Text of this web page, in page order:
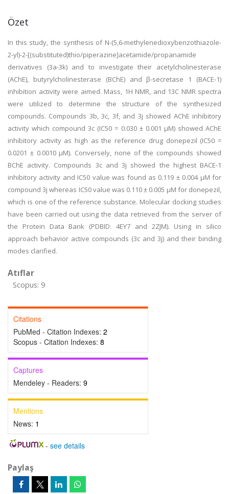
Özet
In this study, the synthesis of N-(5,6-methylenedioxybenzothiazole-
2-yl)-2-[(substituted)thio/piperazine]acetamide/propanamide
derivatives (3a-3k) and to investigate their acetylcholinesterase
(AChE), butyrylcholinesterase (BChE) and β-secretase 1 (BACE-1)
inhibition activity were aimed. Mass, 1H NMR, and 13C NMR spectra
were utilized to determine the structure of the synthesized
compounds. Compounds 3b, 3c, 3f, and 3j showed AChE inhibitory
activity which compound 3c (IC50 = 0.030 ± 0.001 µM) showed AChE
inhibitory activity as high as the reference drug donepezil (IC50 =
0.0201 ± 0.0010 µM). Conversely, none of the compounds showed
BChE activity. Compounds 3c and 3j showed the highest BACE-1
inhibitory activity and IC50 value was found as 0.119 ± 0.004 µM for
compound 3j whereas IC50 value was 0.110 ± 0.005 µM for donepezil,
which is one of the reference substance. Molecular docking studies
have been carried out using the data retrieved from the server of
the Protein Data Bank (PDBID: 4EY7 and 2ZJM). Using in silico
approach behavior active compounds (3c and 3j) and their binding
modes clarified.
Atıflar
Scopus: 9
Citations
PubMed - Citation Indexes: 2
Scopus - Citation Indexes: 8
Captures
Mendeley - Readers: 9
Mentions
News: 1
- see details
Paylaş